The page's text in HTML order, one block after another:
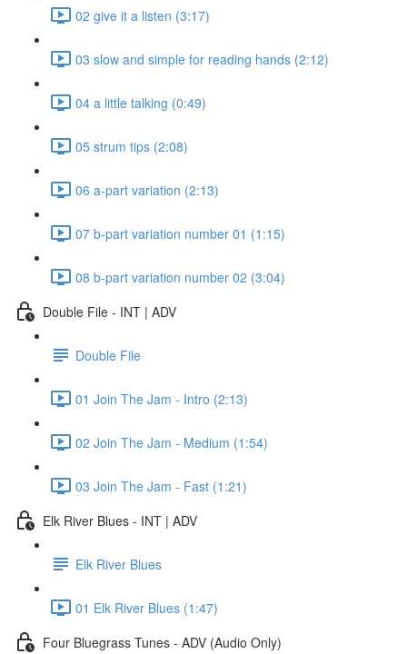
02 give it a listen (3:17)
03 slow and simple for reading hands (2:12)
04 a little talking (0:49)
05 strum tips (2:08)
06 a-part variation (2:13)
07 b-part variation number 01 (1:15)
08 b-part variation number 02 (3:04)
Double File - INT | ADV
Double File
01 Join The Jam - Intro (2:13)
02 Join The Jam - Medium (1:54)
03 Join The Jam - Fast (1:21)
Elk River Blues - INT | ADV
Elk River Blues
01 Elk River Blues (1:47)
Four Bluegrass Tunes - ADV (Audio Only)